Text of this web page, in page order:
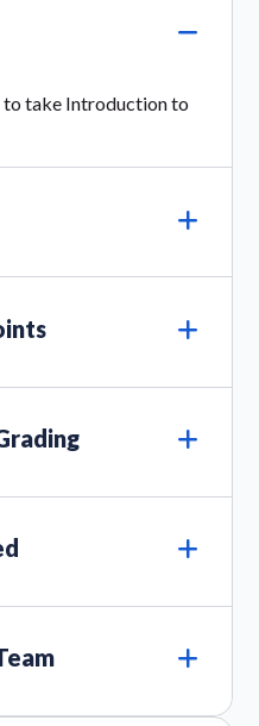
to take Introduction to